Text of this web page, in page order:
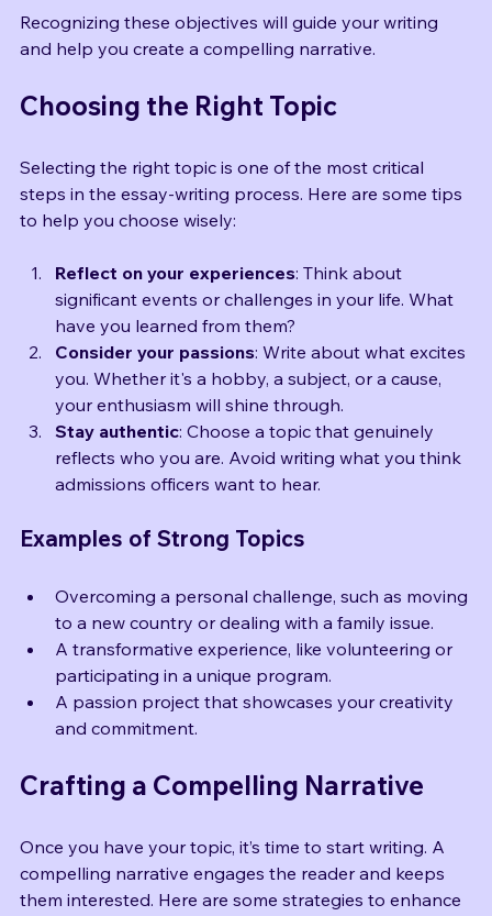
Recognizing these objectives will guide your writing
Selecting the right topic is one of the most critical
steps in the essay-writing process. Here are some tips
Reflect on your experiences: Think about
significant events or challenges in your life. What
have you learned from them?
Consider your passions: Write about what excites
you. Whether it's a hobby, a subject, or a cause,
your enthusiasm will shine through.
Stay authentic: Choose a topic that genuinely
reflects who you are. Avoid writing what you think
Overcoming a personal challenge, such as moving
to a new country or dealing with a family issue.
A transformative experience, like volunteering or
participating in a unique program.
A passion project that showcases your creativity
Once you have your topic, it’s time to start writing. A
compelling narrative engages the reader and keeps